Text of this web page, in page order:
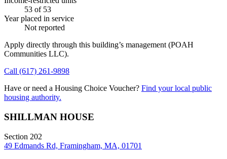
53 of 53
Year placed in service
Not reported
Apply directly through this building’s management (POAH
Communities LLC).
Call (617) 261-9898
Have or need a Housing Choice Voucher? Find your local public
housing authority.
SHILLMAN HOUSE
Section 202
49 Edmands Rd, Framingham, MA, 01701